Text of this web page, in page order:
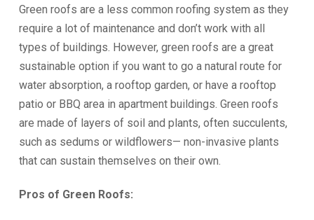
Green roofs are a less common roofing system as they
require a lot of maintenance and don’t work with all
types of buildings. However, green roofs are a great
sustainable option if you want to go a natural route for
water absorption, a rooftop garden, or have a rooftop
patio or BBQ area in apartment buildings. Green roofs
are made of layers of soil and plants, often succulents,
such as sedums or wildflowers— non-invasive plants
that can sustain themselves on their own.
Pros of Green Roofs: